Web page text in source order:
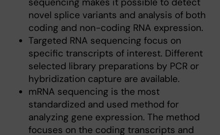
novel splice variants and analysis of both
coding and non-coding RNA expression.
Targeted RNA sequencing focus on
specific transcripts of interest. Different
selected library preparations by PCR or
hybridization capture are available.
mRNA sequencing is the most
standardized and used method for
analyzing gene expression. The method
focuses on the coding transcripts and